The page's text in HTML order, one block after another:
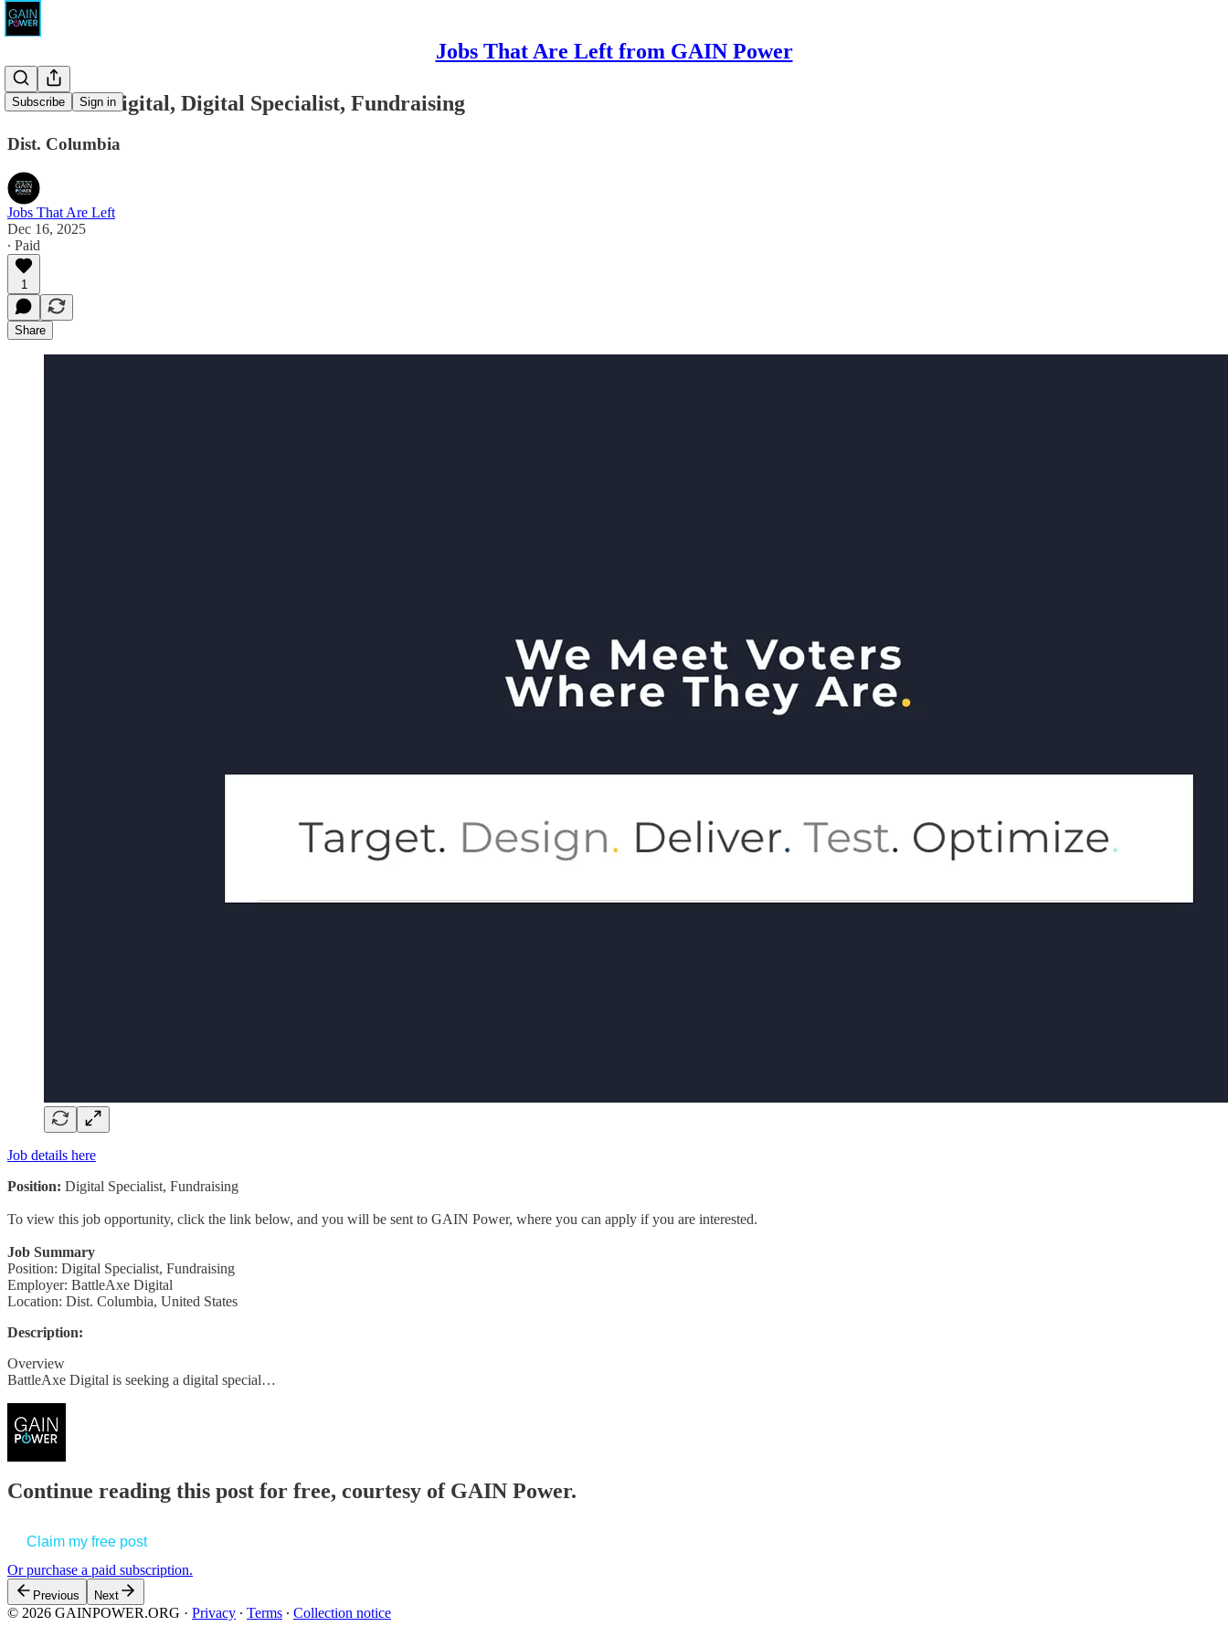
Jobs That Are Left from GAIN Power
Subscribe Sign in
BattleAxe Digital, Digital Specialist, Fundraising
Dist. Columbia
Jobs That Are Left
Dec 16, 2025
∙ Paid
1
Share
Job details here
Position: Digital Specialist, Fundraising
To view this job opportunity, click the link below, and you will be sent to GAIN Power, where you can apply if you are interested.
Job Summary
Position: Digital Specialist, Fundraising
Employer: BattleAxe Digital
Location: Dist. Columbia, United States
Description:
Overview
BattleAxe Digital is seeking a digital special…
Continue reading this post for free, courtesy of GAIN Power.
Claim my free post
Or purchase a paid subscription.
Previous Next
© 2026 GAINPOWER.ORG · Privacy ∙ Terms ∙ Collection notice